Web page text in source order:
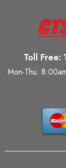
Toll Free:
Mon-Thu: